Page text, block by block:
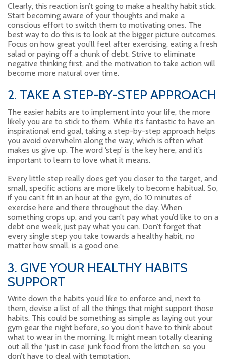
Clearly, this reaction isn’t going to make a healthy habit stick.
Start becoming aware of your thoughts and make a
conscious effort to switch them to motivating ones. The
best way to do this is to look at the bigger picture outcomes.
Focus on how great you’ll feel after exercising, eating a fresh
salad or paying off a chunk of debt. Strive to eliminate
negative thinking first, and the motivation to take action will
become more natural over time.
2. TAKE A STEP-BY-STEP APPROACH
The easier habits are to implement into your life, the more
likely you are to stick to them. While it’s fantastic to have an
inspirational end goal, taking a step-by-step approach helps
you avoid overwhelm along the way, which is often what
makes us give up. The word ‘step’ is the key here, and it’s
important to learn to love what it means.
Every little step really does get you closer to the target, and
small, specific actions are more likely to become habitual. So,
if you can’t fit in an hour at the gym, do 10 minutes of
exercise here and there throughout the day. When
something crops up, and you can’t pay what you’d like to on a
debt one week, just pay what you can. Don’t forget that
every single step you take towards a healthy habit, no
matter how small, is a good one.
3. GIVE YOUR HEALTHY HABITS
SUPPORT
Write down the habits you’d like to enforce and, next to
them, devise a list of all the things that might support those
habits. This could be something as simple as laying out your
gym gear the night before, so you don’t have to think about
what to wear in the morning. It might mean totally cleaning
out all the ‘just in case’ junk food from the kitchen, so you
don’t have to deal with temptation.